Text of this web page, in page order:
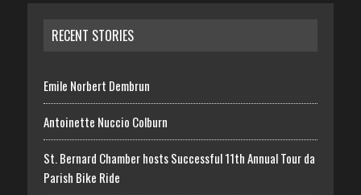
RECENT STORIES
Emile Norbert Dembrun
Antoinette Nuccio Colburn
St. Bernard Chamber hosts Successful 11th Annual Tour da
Parish Bike Ride